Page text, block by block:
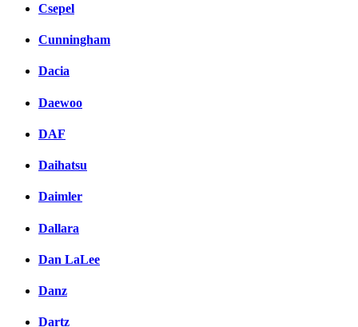
Csepel
Cunningham
Dacia
Daewoo
DAF
Daihatsu
Daimler
Dallara
Dan LaLee
Danz
Dartz